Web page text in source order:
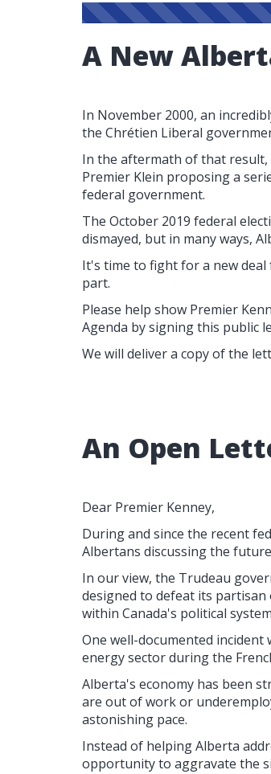
A New
In November 2000, an
the Chrétien Liberal
In the aftermath of that
Premier Klein proposing a
federal government.
The October 2019 federal
dismayed, but in many ways,
It's time to fight for a new
part.
Please help show Premier
Agenda by signing this public
We will deliver a copy of the
An Open
Dear Premier Kenney,
During and since the recent
Albertans discussing the
In our view, the Trudeau
designed to defeat its
within Canada's political
One well-documented
energy sector during the
Alberta's economy has been
are out of work or
astonishing pace.
Instead of helping Alberta
opportunity to aggravate the